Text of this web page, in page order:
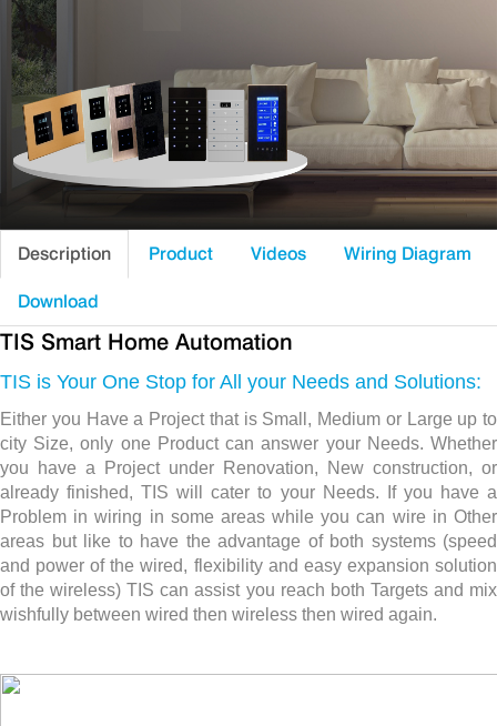
Description Product Videos Wiring Diagram
Download
TIS Smart Home Automation
TIS is Your One Stop for All your Needs and Solutions:
Either you Have a Project that is Small, Medium or Large up to
city Size, only one Product can answer your Needs. Whether
you have a Project under Renovation, New construction, or
already finished, TIS will cater to your Needs. If you have a
Problem in wiring in some areas while you can wire in Other
areas but like to have the advantage of both systems (speed
and power of the wired, flexibility and easy expansion solution
of the wireless) TIS can assist you reach both Targets and mix
wishfully between wired then wireless then wired again.